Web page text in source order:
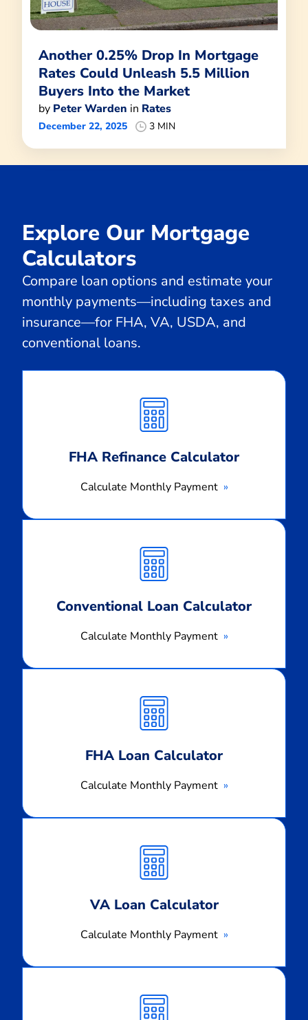
Another 0.25% Drop In Mortgage
Rates Could Unleash 5.5 Million
Buyers Into the Market
by Peter Warden in Rates
December 22, 2025 3 MIN
Explore Our Mortgage
Calculators
Compare loan options and estimate your
monthly payments—including taxes and
insurance—for FHA, VA, USDA, and
conventional loans.
FHA Refinance Calculator
Calculate Monthly Payment
Monthly
Payment
Conventional Loan Calculator
Calculate Monthly Payment
Monthly
Payment
FHA Loan Calculator
Calculate Monthly Payment
Monthly
Payment
VA Loan Calculator
Calculate Monthly Payment
Monthly
Payment
Monthly
Payment